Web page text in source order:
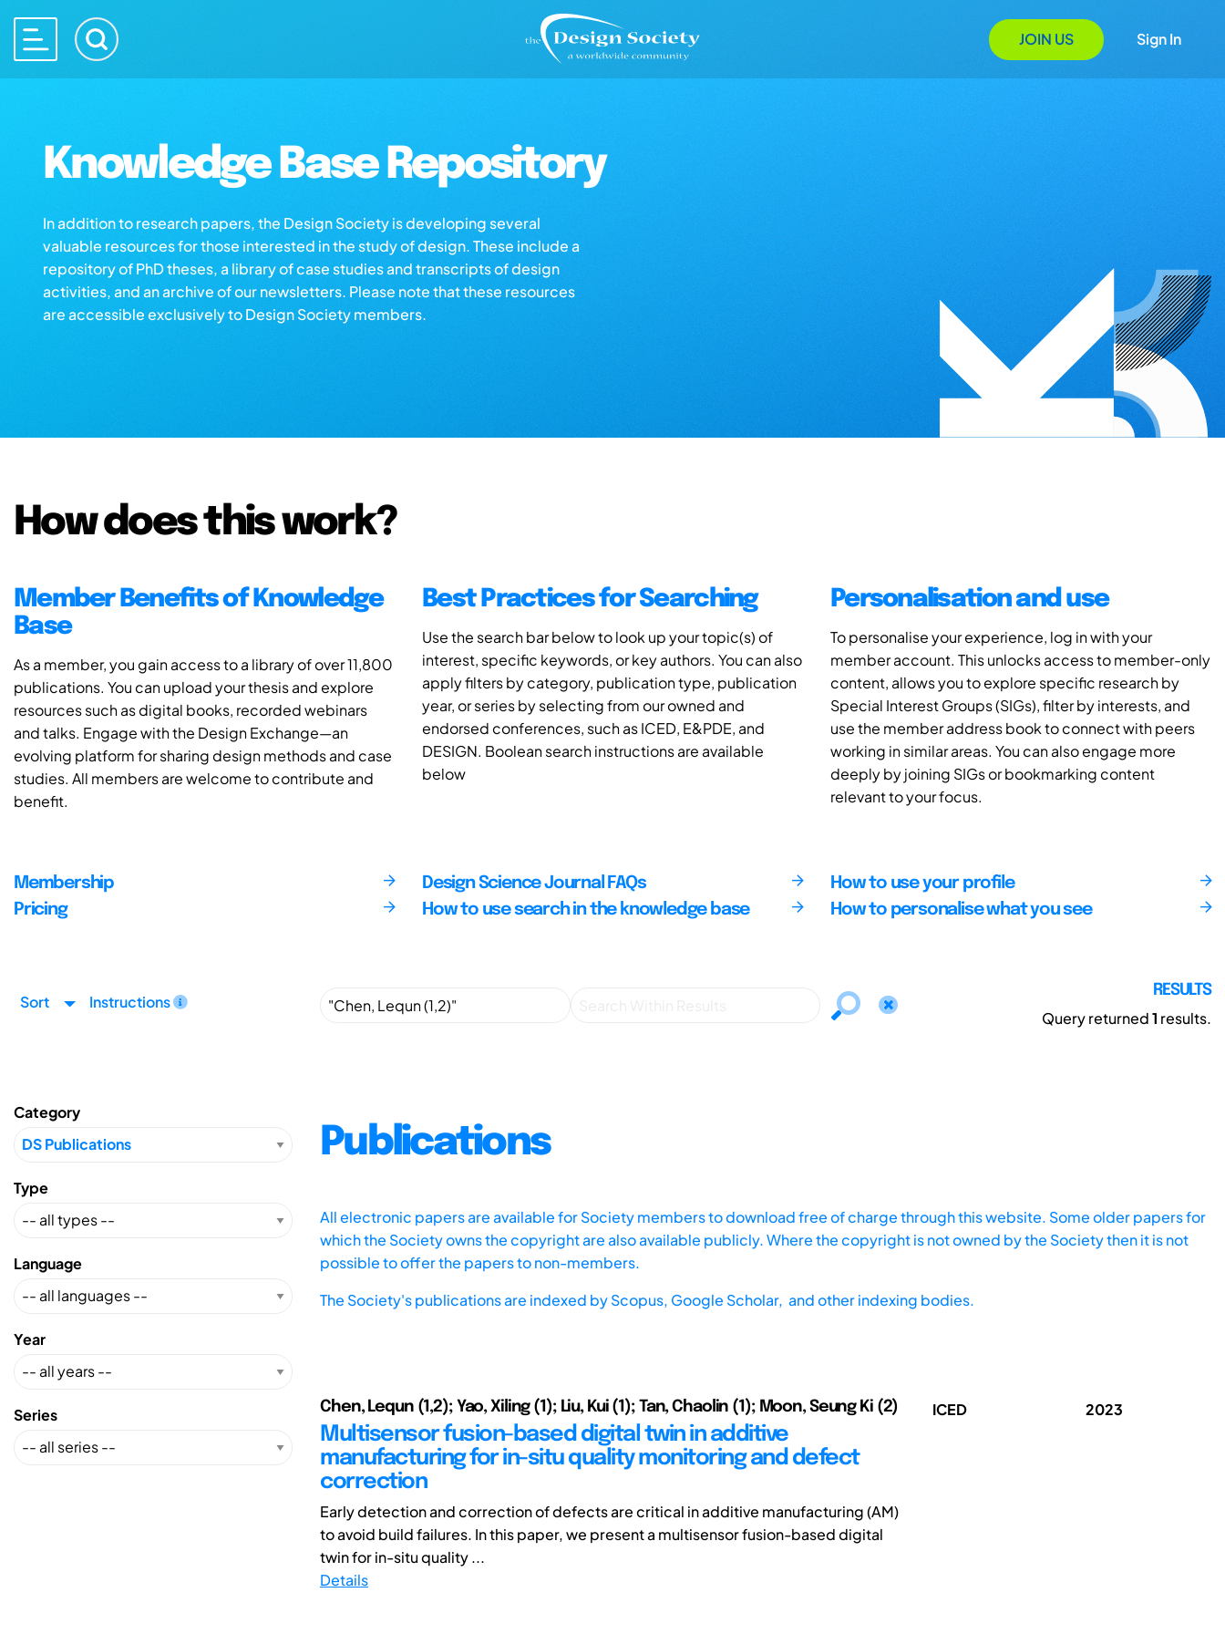
JOIN US Sign In
Knowledge Base Repository
In addition to research papers, the Design Society is developing several
valuable resources for those interested in the study of design. These include a
repository of PhD theses, a library of case studies and transcripts of design
activities, and an archive of our newsletters. Please note that these resources
are accessible exclusively to Design Society members.
How does this work?
Member Benefits of Knowledge
Base
As a member, you gain access to a library of over 11,800
publications. You can upload your thesis and explore
resources such as digital books, recorded webinars
and talks. Engage with the Design Exchange—an
evolving platform for sharing design methods and case
studies. All members are welcome to contribute and
benefit.
Best Practices for Searching
Use the search bar below to look up your topic(s) of
interest, specific keywords, or key authors. You can also
apply filters by category, publication type, publication
year, or series by selecting from our owned and
endorsed conferences, such as ICED, E&PDE, and
DESIGN. Boolean search instructions are available
below
Personalisation and use
To personalise your experience, log in with your
member account. This unlocks access to member-only
content, allows you to explore specific research by
Special Interest Groups (SIGs), filter by interests, and
use the member address book to connect with peers
working in similar areas. You can also engage more
deeply by joining SIGs or bookmarking content
relevant to your focus.
Membership
Pricing
Design Science Journal FAQs
How to use search in the knowledge base
How to use your profile
How to personalise what you see
Sort Instructions
RESULTS
Query returned1 results.
Category
Type
Language
Year
Series
Publications
All electronic papers are available for Society members to download free of charge through this website. Some older papers for
which the Society owns the copyright are also available publicly. Where the copyright is not owned by the Society then it is not
possible to offer the papers to non-members.
The Society's publications are indexed byScopus, Google Scholar, and other indexing bodies.
Chen, Lequn (1,2); Yao, Xiling (1); Liu, Kui (1); Tan, Chaolin (1); Moon, Seung Ki (2)
Multisensor fusion-based digital twin in additive
manufacturing for in-situ quality monitoring and defect
correction
Early detection and correction of defects are critical in additive manufacturing (AM)
to avoid build failures. In this paper, we present a multisensor fusion-based digital
twin for in-situ quality ...
Details
ICED 2023